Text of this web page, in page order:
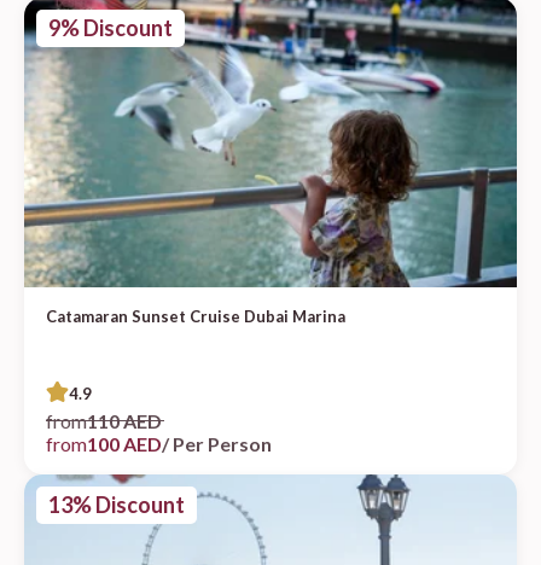
Catamaran Sunset Cruise Dubai Marina
4.9
from110 AED
from100 AED/ Per Person
9% Discount
13% Discount